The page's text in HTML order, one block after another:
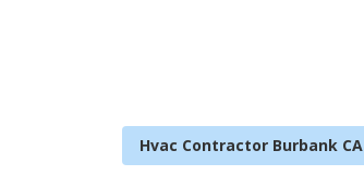
Hvac Contractor Burbank CA